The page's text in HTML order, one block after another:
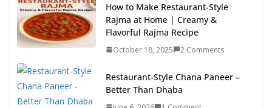
How to Make Restaurant-Style
Rajma at Home | Creamy &
Flavorful Rajma Recipe
October 18, 2025 2 Comments
Restaurant-Style Chana Paneer –
Better Than Dhaba